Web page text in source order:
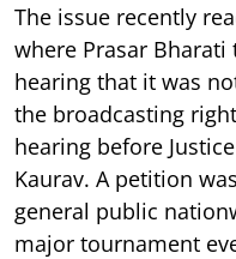
The issue recently
where Prasar
hearing that it was
the broadcasting
hearing before
Kaurav. A petition
general public
major tournament